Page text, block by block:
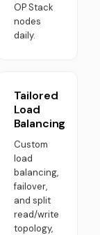
OP Stack
nodes
daily.
Tailored
Load
Balancing
Custom
load
balancing,
failover,
and split
read/write
topology,